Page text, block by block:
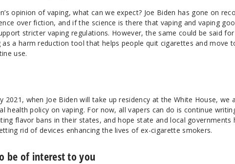
opinion of vaping, what can we expect? Joe Biden has gone on
over fiction, and if the science is there that vaping and vaping
stricter vaping regulations. However, the same could be said for
as a harm reduction tool that helps people quit cigarettes and move
use.
2021, when Joe Biden will take up residency at the White House, we
health policy on vaping. For now, all vapers can do is continue
flavor bans in their states, and hope state and local governments
rid of devices enhancing the lives of ex-cigarette smokers.
be of interest to you